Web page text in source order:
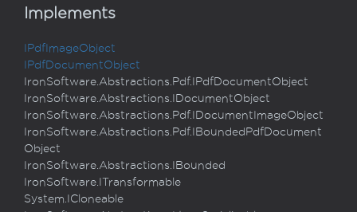
Implements
IPdf ImageObject
IPdfDocumentObject
IronSoftware.Abstractions.Pdf. IPdfDocumentObject
IronSoftware.Abstractions. IDocumentObject
IronSoftware.Abstractions.Pdf. IDocument ImageObject
IronSoftware.Abstractions.Pdf. IBoundedPdfDocument
Object
IronSoftware.Abstractions. IBounded
IronSoftware. ITransformable
System. ICloneable